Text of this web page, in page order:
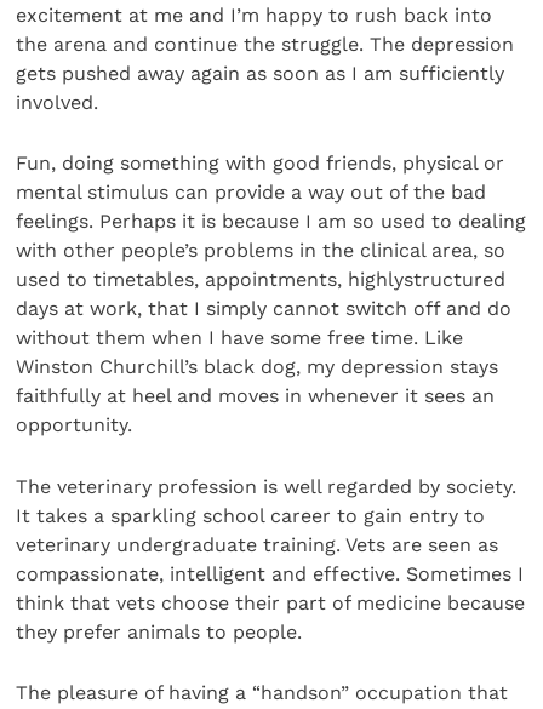
excitement at me and I’m happy to rush back into
the arena and continue the struggle. The depression
gets pushed away again as soon as I am sufficiently
involved.
Fun, doing something with good friends, physical or
mental stimulus can provide a way out of the bad
feelings. Perhaps it is because I am so used to dealing
with other people’s problems in the clinical area, so
used to timetables, appointments, highlystructured
days at work, that I simply cannot switch off and do
without them when I have some free time. Like
Winston Churchill’s black dog, my depression stays
faithfully at heel and moves in whenever it sees an
opportunity.
The veterinary profession is well regarded by society.
It takes a sparkling school career to gain entry to
veterinary undergraduate training. Vets are seen as
compassionate, intelligent and effective. Sometimes I
think that vets choose their part of medicine because
they prefer animals to people.
The pleasure of having a “handson” occupation that